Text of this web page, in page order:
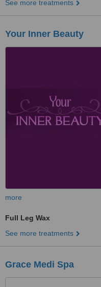
See more treatments
Your Inner Beauty
more
Full Leg Wax
See more treatments
Grace Medi Spa